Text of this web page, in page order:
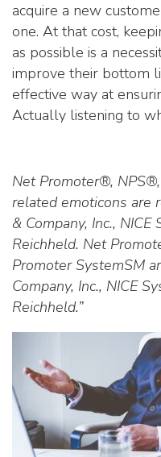
acquire a new
one. At that cost,
as possible is a
improve their bottom
effective way at
Actually listening to
Net Promoter®,
related emoticons are
& Company, Inc., NICE
Reichheld. Net
Promoter SystemSM
Company, Inc., NICE
Reichheld.”